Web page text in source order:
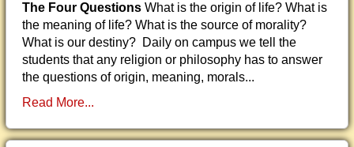
The Four Questions What is the origin of life? What is
the meaning of life? What is the source of morality?
What is our destiny? Daily on campus we tell the
students that any religion or philosophy has to answer
the questions of origin, meaning, morals...
Read More...